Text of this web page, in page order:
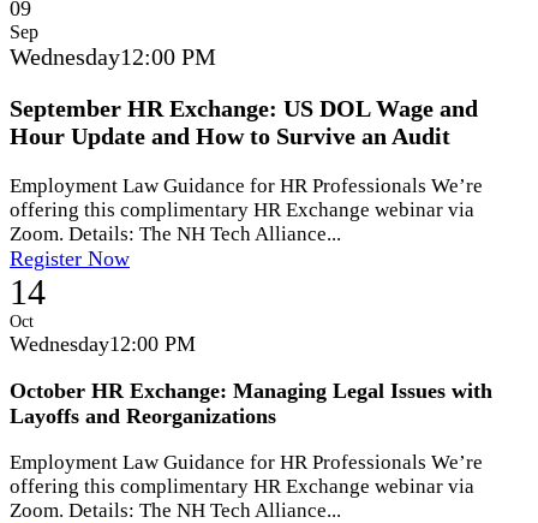
09
Sep
Wednesday12:00 PM
September HR Exchange: US DOL Wage and
Hour Update and How to Survive an Audit
Employment Law Guidance for HR Professionals We’re
offering this complimentary HR Exchange webinar via
Zoom. Details: The NH Tech Alliance...
Register Now
14
Oct
Wednesday12:00 PM
October HR Exchange: Managing Legal Issues with
Layoffs and Reorganizations
Employment Law Guidance for HR Professionals We’re
offering this complimentary HR Exchange webinar via
Zoom. Details: The NH Tech Alliance...